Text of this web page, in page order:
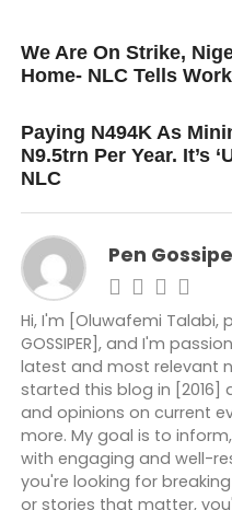
We Are On Strike,
Home- NLC Tells
Paying N494K As
N9.5trn Per Year. It’s
NLC
Pen
Hi, I'm [Oluwafemi Talabi,
GOSSIPER], and I'm
latest and most relevant
started this blog in [2016]
and opinions on current
more. My goal is to
with engaging and well-
you're looking for
or stories that matter,